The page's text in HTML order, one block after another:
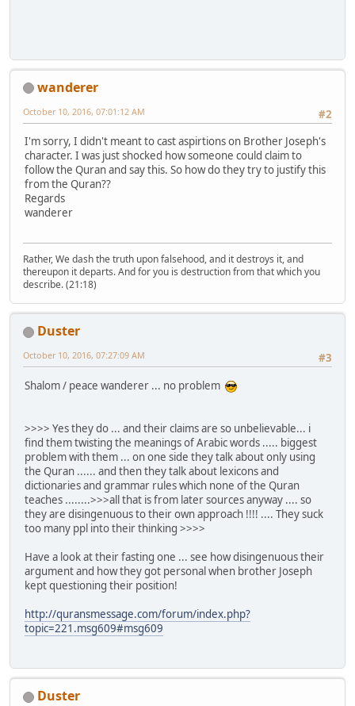
wanderer
#2
October 10, 2016, 07:01:12 AM
I'm sorry, I didn't meant to cast aspirtions on Brother Joseph's
character. I was just shocked how someone could claim to
follow the Quran and say this. So how do they try to justify this
from the Quran??
Regards
wanderer
Rather, We dash the truth upon falsehood, and it destroys it, and
thereupon it departs. And for you is destruction from that which you
describe. (21:18)
Duster
#3
October 10, 2016, 07:27:09 AM
Shalom / peace wanderer ... no problem
>>>> Yes they do ... and their claims are so unbelievable... i
find them twisting the meanings of Arabic words ..... biggest
problem with them ... on one side they talk about only using
the Quran ...... and then they talk about lexicons and
dictionaries and grammar rules which none of the Quran
teaches ........>>>all that is from later sources anyway .... so
they are disingenuous to their own approach !!!! .... They suck
too many ppl into their thinking >>>>
Have a look at their fasting one ... see how disingenuous their
argument and how they got personal when brother Joseph
kept questioning their position!
http://quransmessage.com/forum/index.php?
topic=221.msg609#msg609
Duster